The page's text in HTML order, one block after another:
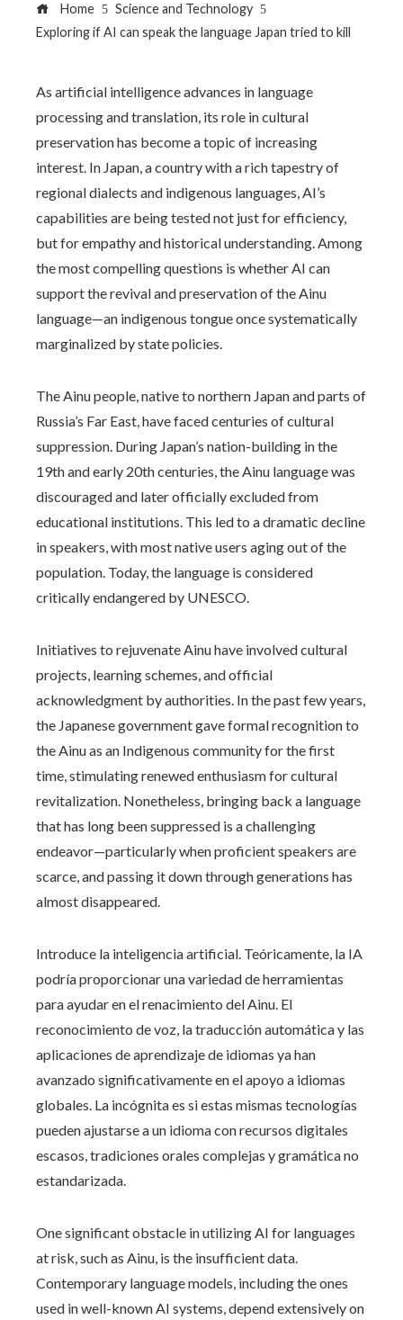
Home
Science and Technology
Exploring if AI can speak the language Japan tried to kill
As artificial intelligence advances in language
processing and translation, its role in cultural
preservation has become a topic of increasing
interest. In Japan, a country with a rich tapestry of
regional dialects and indigenous languages, AI’s
capabilities are being tested not just for efficiency,
but for empathy and historical understanding. Among
the most compelling questions is whether AI can
support the revival and preservation of the Ainu
language—an indigenous tongue once systematically
marginalized by state policies.
The Ainu people, native to northern Japan and parts of
Russia’s Far East, have faced centuries of cultural
suppression. During Japan’s nation-building in the
19th and early 20th centuries, the Ainu language was
discouraged and later officially excluded from
educational institutions. This led to a dramatic decline
in speakers, with most native users aging out of the
population. Today, the language is considered
critically endangered by UNESCO.
Initiatives to rejuvenate Ainu have involved cultural
projects, learning schemes, and official
acknowledgment by authorities. In the past few years,
the Japanese government gave formal recognition to
the Ainu as an Indigenous community for the first
time, stimulating renewed enthusiasm for cultural
revitalization. Nonetheless, bringing back a language
that has long been suppressed is a challenging
endeavor—particularly when proficient speakers are
scarce, and passing it down through generations has
almost disappeared.
Introduce la inteligencia artificial. Teóricamente, la IA
podría proporcionar una variedad de herramientas
para ayudar en el renacimiento del Ainu. El
reconocimiento de voz, la traducción automática y las
aplicaciones de aprendizaje de idiomas ya han
avanzado significativamente en el apoyo a idiomas
globales. La incógnita es si estas mismas tecnologías
pueden ajustarse a un idioma con recursos digitales
escasos, tradiciones orales complejas y gramática no
estandarizada.
One significant obstacle in utilizing AI for languages
at risk, such as Ainu, is the insufficient data.
Contemporary language models, including the ones
used in well-known AI systems, depend extensively on